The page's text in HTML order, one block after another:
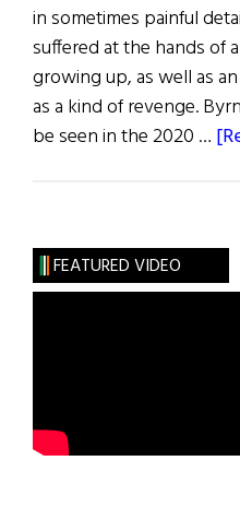
in sometimes painful
suffered at the hands of
growing up, as well as
as a kind of revenge.
be seen in the 2020 …
FEATURED VIDEO